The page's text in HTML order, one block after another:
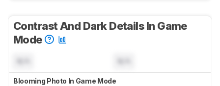
Contrast And Dark Details In Game
Mode
Blooming Photo In Game Mode